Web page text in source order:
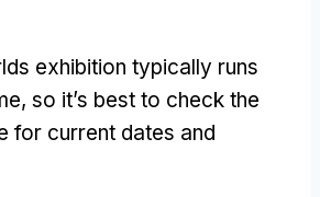
exhibition typically runs
so it’s best to check the
for current dates and